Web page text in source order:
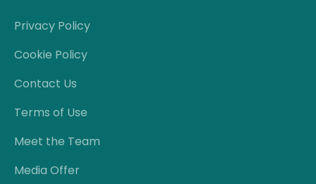
Privacy Policy
Cookie Policy
Contact Us
Terms of Use
Meet the Team
Media Offer